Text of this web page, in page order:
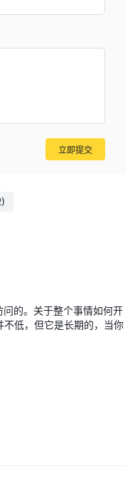
的。关于整个事情如何开
低，但它是长期的，当你
立即提交